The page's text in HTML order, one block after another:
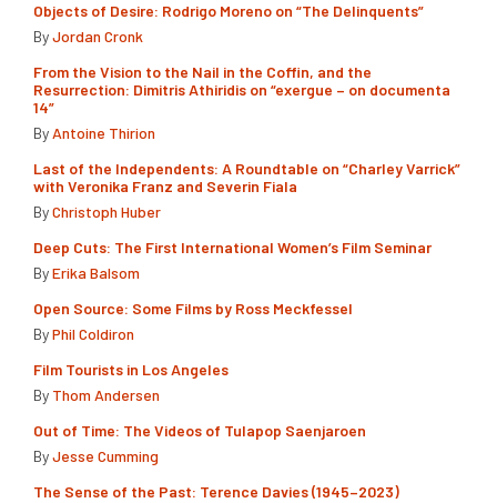
Objects of Desire: Rodrigo Moreno on “The Delinquents”
ByJordan Cronk
From the Vision to the Nail in the Coffin, and the
Resurrection: Dimitris Athiridis on “exergue – on documenta
14”
By Antoine Thirion
Last of the Independents: A Roundtable on “Charley Varrick”
with Veronika Franz and Severin Fiala
ByChristoph Huber
Deep Cuts: The First International Women’s Film Seminar
ByErika Balsom
Open Source: Some Films by Ross Meckfessel
ByPhil Coldiron
Film Tourists in Los Angeles
By Thom Andersen
Out of Time: The Videos of Tulapop Saenjaroen
ByJesse Cumming
The Sense of the Past: Terence Davies (1945–2023)